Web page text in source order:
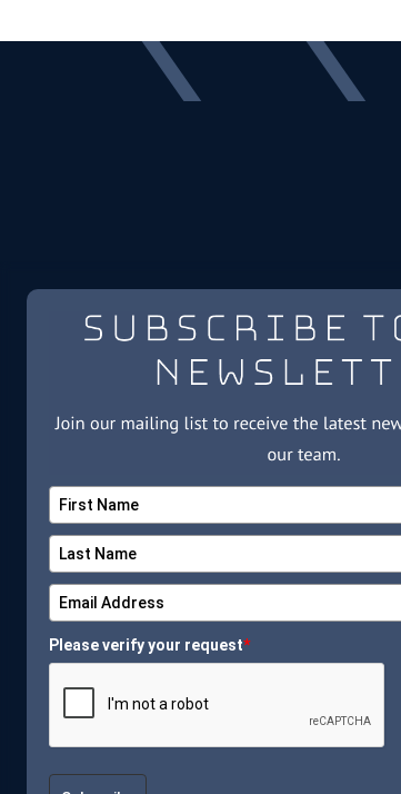
Please verify your request*